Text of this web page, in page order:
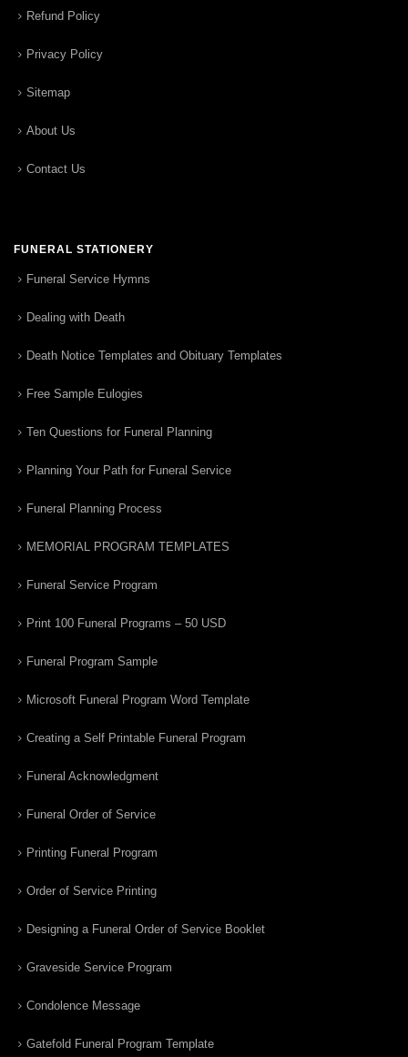
Refund Policy
Privacy Policy
Sitemap
About Us
Contact Us
FUNERAL STATIONERY
Funeral Service Hymns
Dealing with Death
Death Notice Templates and Obituary Templates
Free Sample Eulogies
Ten Questions for Funeral Planning
Planning Your Path for Funeral Service
Funeral Planning Process
MEMORIAL PROGRAM TEMPLATES
Funeral Service Program
Print 100 Funeral Programs – 50 USD
Funeral Program Sample
Microsoft Funeral Program Word Template
Creating a Self Printable Funeral Program
Funeral Acknowledgment
Funeral Order of Service
Printing Funeral Program
Order of Service Printing
Designing a Funeral Order of Service Booklet
Graveside Service Program
Condolence Message
Gatefold Funeral Program Template